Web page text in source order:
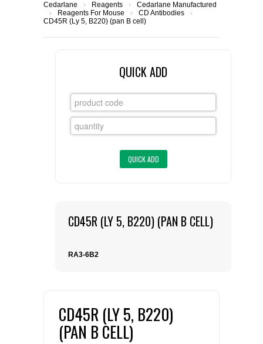
CEDARLANE MANUFACTURED
CUSTOM SERVICES
FLAER
LIST ALL SUPPLIERS
REQUEST A QUOTE
Cedarlane › Reagents ›
Cedarlane Manufactured
›
Reagents For Mouse › CD Antibodies
›
CD45R (Ly 5, B220) (pan B cell)
QUICK ADD
CD45R (LY 5, B220) (PAN B CELL)
RA3-6B2
CD45R (LY 5, B220)
(PAN B CELL)